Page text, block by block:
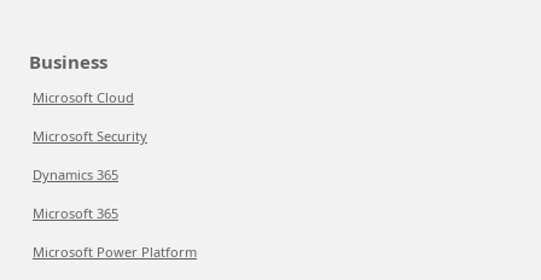
Business
Microsoft Cloud
Microsoft Security
Dynamics 365
Microsoft 365
Microsoft Power Platform